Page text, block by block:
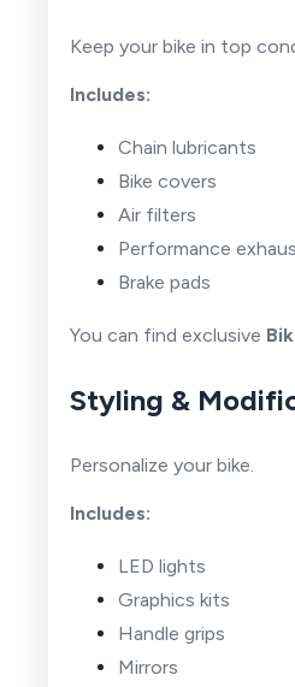
Keep your bike in top
Includes:
Chain lubricants
Bike covers
Air filters
Performance
Brake pads
You can find exclusive
Styling &
Personalize your bike.
Includes:
LED lights
Graphics kits
Handle grips
Mirrors